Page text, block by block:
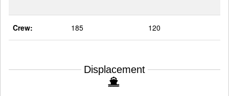
Crew: 185 120
Displacement